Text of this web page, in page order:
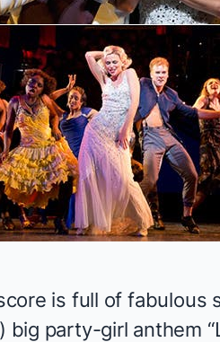
is full of fabulous
big party-girl anthem